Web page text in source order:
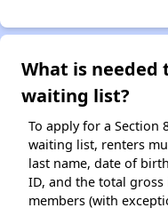
What is needed
waiting list?
To apply for a Section
waiting list, renters
last name, date of
ID, and the total
members (with